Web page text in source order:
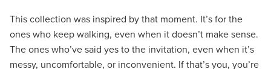
This collection was inspired by that moment. It’s for the
ones who keep walking, even when it doesn’t make sense.
The ones who’ve said yes to the invitation, even when it’s
messy, uncomfortable, or inconvenient. If that’s you, you’re